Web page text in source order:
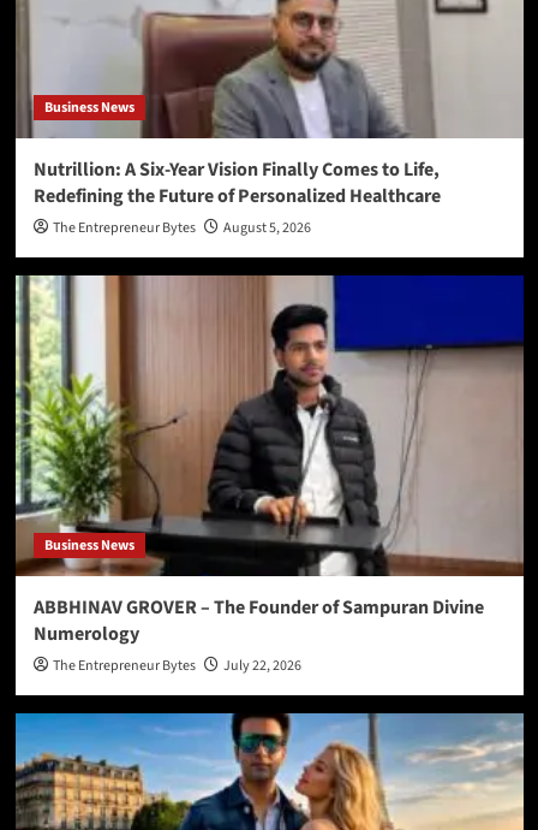
Business News
Nutrillion: A Six-Year Vision Finally Comes to Life,
Redefining the Future of Personalized Healthcare
The Entrepreneur Bytes August 5, 2026
Business News
ABBHINAV GROVER – The Founder of Sampuran Divine
Numerology
The Entrepreneur Bytes July 22, 2026